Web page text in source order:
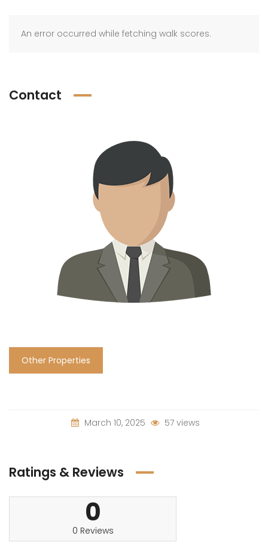
An error occurred while fetching walk scores.
Contact
Other Properties
March 10, 2025 57 views
Ratings & Reviews
0
0 Reviews